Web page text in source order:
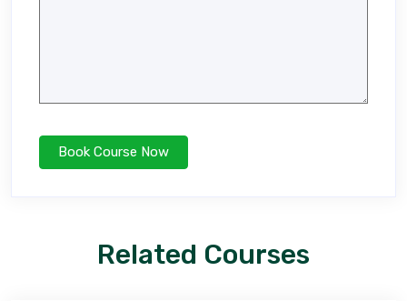
Related Courses